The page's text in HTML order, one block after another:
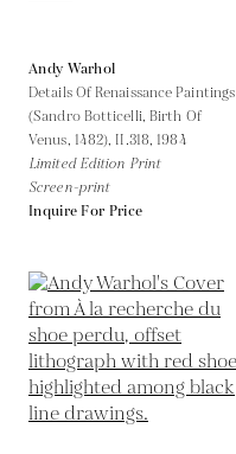
Andy Warhol
Details Of Renaissance Paintings
(Sandro Botticelli, Birth Of
Venus, 1482), II.318,1984
Limited Edition Print
Screen-print
Inquire For Price